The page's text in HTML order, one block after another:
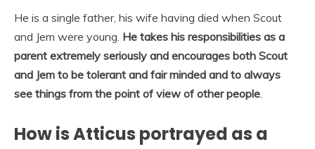
He is a single father, his wife having died when Scout
and Jem were young. He takes his responsibilities as a
parent extremely seriously and encourages both Scout
and Jem to be tolerant and fair minded and to always
see things from the point of view of other people
How is Atticus portrayed as a